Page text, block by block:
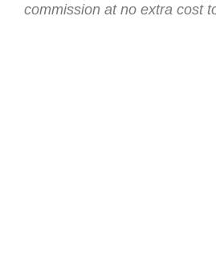
commission at no extra cost